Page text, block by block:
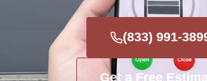
(833) 991-
Get a Free